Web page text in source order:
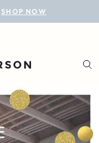
SHOP NOW